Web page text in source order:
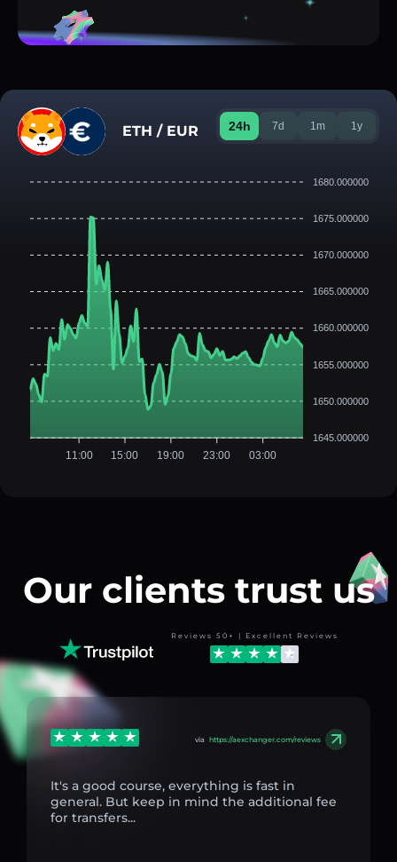
ETH / EUR 24h 7d 1m 1y
1680.000000
1675.000000
1670.000000
1665.000000
1660.000000
1655.000000
1650.000000
1645.000000
11:00 15:00 19:00 23:00 03:00
Our clients trust us
Reviews 50+ | Excellent Reviews
via https://aexchanger.com/reviews
It's a good course, everything is fast in
general. But keep in mind the additional fee
for transfers...